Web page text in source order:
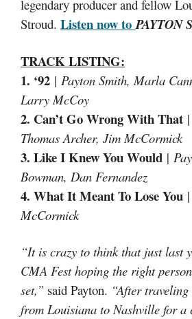
legendary producer and fellow
Stroud. Listen now toPAYTON
TRACK LISTING:
1. ‘92 | Payton Smith, Marla
Larry McCoy
2. Can’t Go Wrong With That |
Thomas Archer, Jim McCormick
3. Like I Knew You Would |
Bowman, Dan Fernandez
4. What It Meant To Lose You |
McCormick
“It is crazy to think that just last
CMA Fest hoping the right
set,” said Payton. “After
from Louisiana to Nashville for a